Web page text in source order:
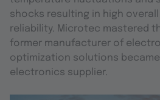
shocks resulting in high
reliability. Microtec mastered
former manufacturer of
optimization solutions
electronics supplier.